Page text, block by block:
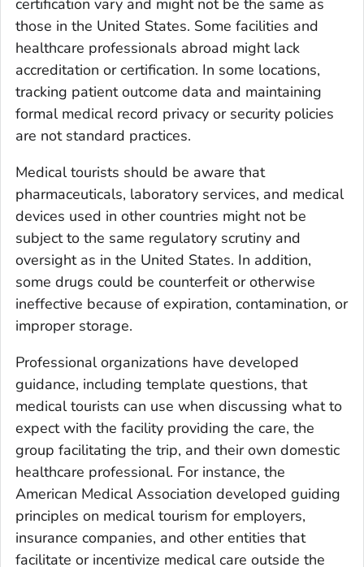
certification vary and might not be the same as
those in the United States. Some facilities and
healthcare professionals abroad might lack
accreditation or certification. In some locations,
tracking patient outcome data and maintaining
formal medical record privacy or security policies
are not standard practices.
Medical tourists should be aware that
pharmaceuticals, laboratory services, and medical
devices used in other countries might not be
subject to the same regulatory scrutiny and
oversight as in the United States. In addition,
some drugs could be counterfeit or otherwise
ineffective because of expiration, contamination, or
improper storage.
Professional organizations have developed
guidance, including template questions, that
medical tourists can use when discussing what to
expect with the facility providing the care, the
group facilitating the trip, and their own domestic
healthcare professional. For instance, the
American Medical Association developed guiding
principles on medical tourism for employers,
insurance companies, and other entities that
facilitate or incentivize medical care outside the